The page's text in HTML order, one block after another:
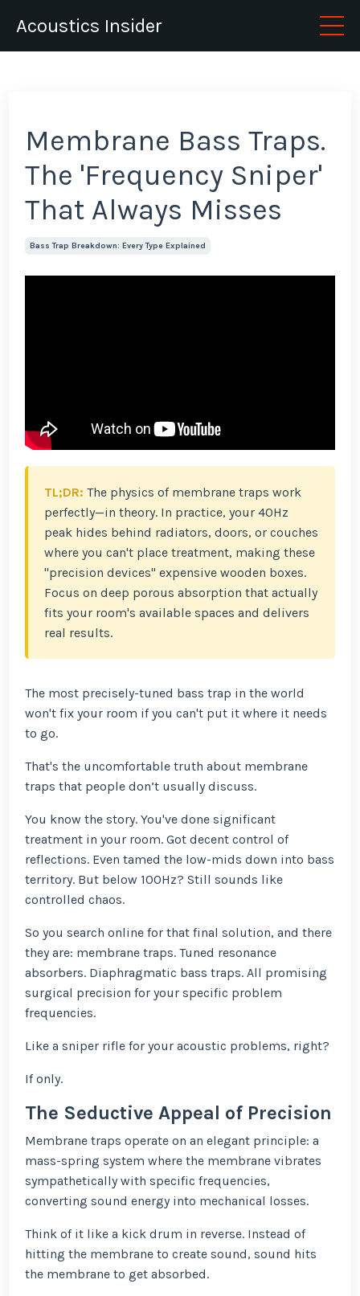
Acoustics Insider
Membrane Bass Traps.
The 'Frequency Sniper'
That Always Misses
Bass Trap Breakdown: Every Type Explained
TL;DR: The physics of membrane traps work
perfectly—in theory. In practice, your 40Hz
peak hides behind radiators, doors, or couches
where you can't place treatment, making these
"precision devices" expensive wooden boxes.
Focus on deep porous absorption that actually
fits your room's available spaces and delivers
real results.
The most precisely-tuned bass trap in the world
won't fix your room if you can't put it where it needs
to go.
That's the uncomfortable truth about membrane
traps that people don’t usually discuss.
You know the story. You've done significant
treatment in your room. Got decent control of
reflections. Even tamed the low-mids down into bass
territory. But below 100Hz? Still sounds like
controlled chaos.
So you search online for that final solution, and there
they are: membrane traps. Tuned resonance
absorbers. Diaphragmatic bass traps. All promising
surgical precision for your specific problem
frequencies.
Like a sniper rifle for your acoustic problems, right?
If only.
The Seductive Appeal of Precision
Membrane traps operate on an elegant principle: a
mass-spring system where the membrane vibrates
sympathetically with specific frequencies,
converting sound energy into mechanical losses.
Think of it like a kick drum in reverse. Instead of
hitting the membrane to create sound, sound hits
the membrane to get absorbed.